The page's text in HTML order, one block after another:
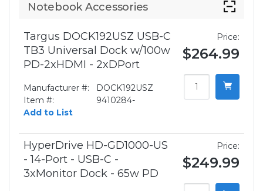
Notebook Accessories
Targus DOCK192USZ USB-C
TB3 Universal Dock w/100w
PD-2xHDMI - 2xDPort
Manufacturer #:
DOCK192USZ
Item #:
9410284-
Add to List
Price:
$264.99
HyperDrive HD-GD1000-US
- 14-Port - USB-C -
3xMonitor Dock - 65w PD
Price:
$249.99